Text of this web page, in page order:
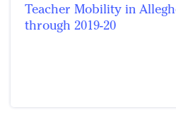
Teacher Mobility in
through 2019-20